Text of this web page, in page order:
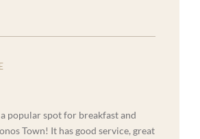
a popular spot for breakfast and
Town! It has good service, great